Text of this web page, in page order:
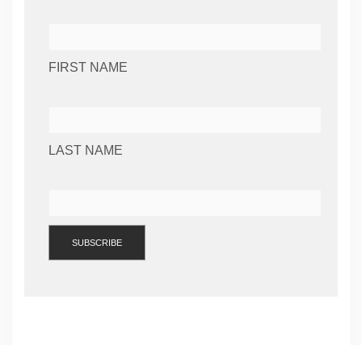
FIRST NAME
LAST NAME